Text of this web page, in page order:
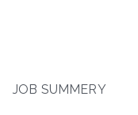
JOB SUMMERY